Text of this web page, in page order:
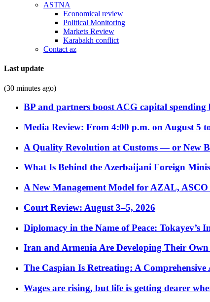
ASTNA
Economical review
Political Monitoring
Markets Review
Karabakh conflict
Contact az
Last update
(30 minutes ago)
BP and partners boost ACG capital
Media Review: From 4:00 p.m. on August 5
A Quality Revolution at Customs — or New
What Is Behind the Azerbaijani Foreign
A New Management Model for AZAL, ASCO
Court Review: August 3–5, 2026
Diplomacy in the Name of Peace: Tokayev’s
Iran and Armenia Are Developing Their
The Caspian Is Retreating: A Comprehensive
Wages are rising, but life is getting dearer